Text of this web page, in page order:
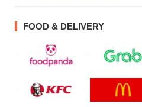
FOOD & DELIVERY